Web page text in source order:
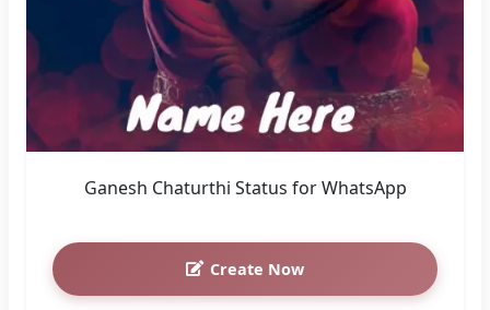
Ganesh Chaturthi Status for WhatsApp
Create Now